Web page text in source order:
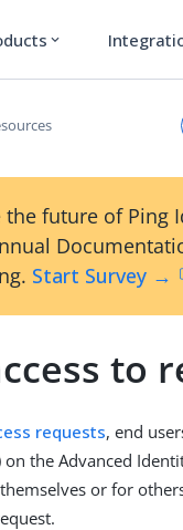
expand_more
the future of Ping
Start Survey →
to
requests, end
the Advanced
or for